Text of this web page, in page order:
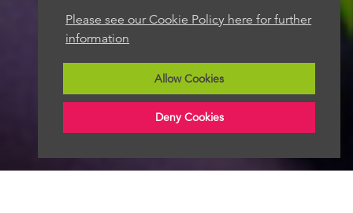
Please see our Cookie Policy here for further
information
Allow Cookies
Deny Cookies